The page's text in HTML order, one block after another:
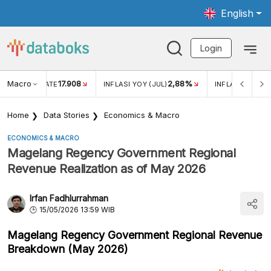
English
Login
Macro RATE17.908 INFLASI YOY (JUL) 2,88% INFLASI MOM
Home Data Stories Economics & Macro
ECONOMICS & MACRO
Magelang Regency Government Regional
Revenue Realization as of May 2026
Irfan Fadhlurrahman
15/05/2026 13:59 WIB
Magelang Regency Government Regional Revenue
Breakdown (May 2026)